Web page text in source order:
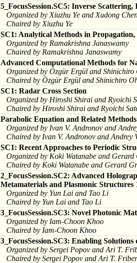
5_FocusSession.SC5: Inverse
Organized by Xiuzhu Ye and Xudong
Chaired by Xiuzhu Ye
SC1: Analytical Methods in
Organized by Ramakrishna Janaswamy
Chaired by Ramakrishna Janaswamy
Advanced Computational Methods for
Organized by Özgür Ergül and Shinichiro
Chaired by Özgür Ergül and Shinichiro
SC1: Radar Cross Section
Organized by Hiroshi Shirai and Ryoichi
Chaired by Hiroshi Shirai and Ryoichi
Parabolic Equation and Related
Organized by Ivan V. Andronov and
Chaired by Ivan V. Andronov and Andrey
SC1: Recent Approaches to Periodic
Organized by Koki Watanabe and Gerard
Chaired by Koki Watanabe and Gerard
2_FocusSession.SC2: Advanced
Metamaterials and Plasmonic Structures
Organized by Yun Lai and Tao Li
Chaired by Yun Lai and Tao Li
3_FocusSession.SC3: Novel Photonic
Organized by Iam-Choon Khoo
Chaired by Iam-Choon Khoo
3_FocusSession.SC3: Enabling
Organized by Sergei Popov and Ari T.
Chaired by Sergei Popov and Ari T.